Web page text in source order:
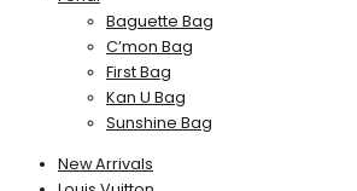
Baguette Bag
C’mon Bag
First Bag
Kan U Bag
Sunshine Bag
New Arrivals